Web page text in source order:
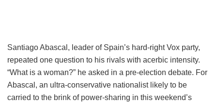
Santiago Abascal, leader of Spain’s hard-right Vox party,
repeated one question to his rivals with acerbic intensity.
“What is a woman?” he asked in a pre-election debate. For
Abascal, an ultra-conservative nationalist likely to be
carried to the brink of power-sharing in this weekend’s